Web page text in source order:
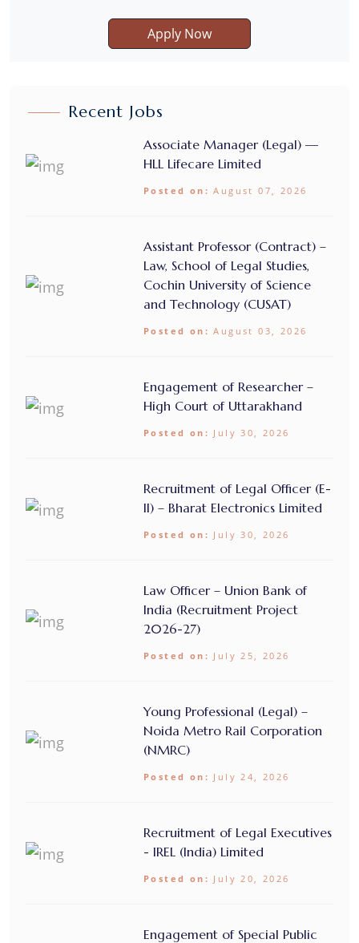
Apply Now
Recent Jobs
Associate Manager (Legal) —
HLL Lifecare Limited
Posted on: August 07, 2026
Assistant Professor (Contract) –
Law, School of Legal Studies,
Cochin University of Science
and Technology (CUSAT)
Posted on: August 03, 2026
Engagement of Researcher –
High Court of Uttarakhand
Posted on: July 30, 2026
Recruitment of Legal Officer (E-
II) – Bharat Electronics Limited
Posted on: July 30, 2026
Law Officer – Union Bank of
India (Recruitment Project
2026-27)
Posted on: July 25, 2026
Young Professional (Legal) –
Noida Metro Rail Corporation
(NMRC)
Posted on: July 24, 2026
Recruitment of Legal Executives
- IREL (India) Limited
Posted on: July 20, 2026
Engagement of Special Public